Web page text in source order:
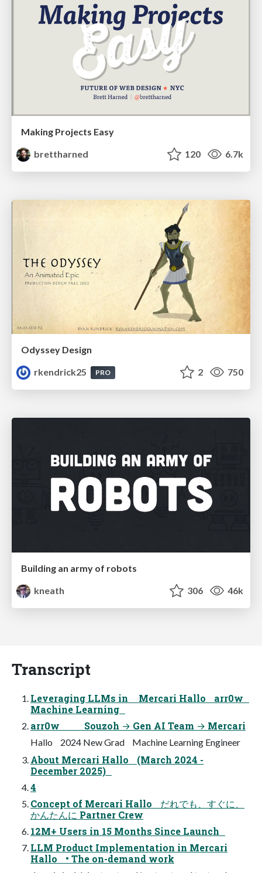
Making Projects Easy
brettharned
120 6.7k
Odyssey Design
rkendrick25
PRO 2 750
Building an army of robots
kneath
306 46k
Transcript
Leveraging LLMs in Mercari Hallo arr0w
Machine Learning
arr0w Souzoh → Gen AI Team → Mercari
Hallo 2024 New Grad Machine Learning Engineer
About Mercari Hallo (March 2024 -
December 2025)
4
Concept of Mercari Hallo だれでも、すぐに、
かんたんに Partner Crew
12M+ Users in 15 Months Since Launch
LLM Product Implementation in Mercari
Hallo • The on-demand work